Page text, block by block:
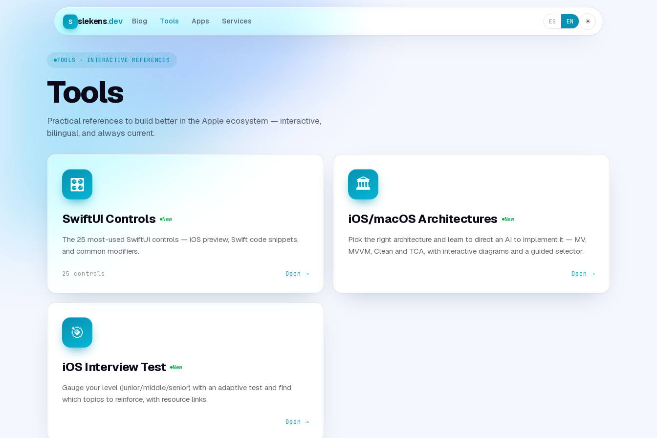
s slekens.dev Blog Tools Apps Services ES EN ☀︎
TOOLS · INTERACTIVE REFERENCES
Tools
Practical references to build better in the Apple ecosystem — interactive,
bilingual, and always current.
🎛️
SwiftUI Controls New
The 25 most-used SwiftUI controls — iOS preview, Swift code snippets,
and common modifiers.
25 controls Open →
🏛️
iOS/macOS Architectures New
Pick the right architecture and learn to direct an AI to implement it — MV,
MVVM, Clean and TCA, with interactive diagrams and a guided selector.
Open →
🎯
iOS Interview Test New
Gauge your level (junior/middle/senior) with an adaptive test and find
which topics to reinforce, with resource links.
Open →